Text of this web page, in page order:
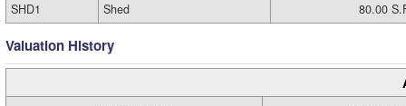
SHD1
Shed 80.00
Valuation History